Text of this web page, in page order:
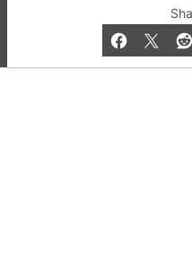
© 2019-2026 QX
and Bar listings,